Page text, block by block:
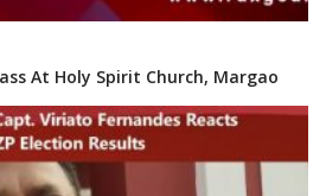
At Holy Spirit Church, Margao